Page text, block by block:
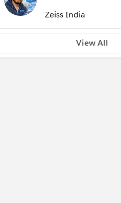
Zeiss India
View All